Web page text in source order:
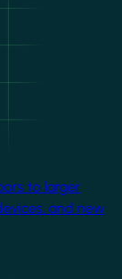
to larger
and new